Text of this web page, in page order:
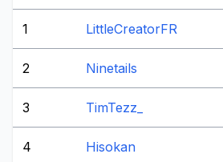
1 LittleCreatorFR
2 Ninetails
3 TimTezz_
4 Hisokan